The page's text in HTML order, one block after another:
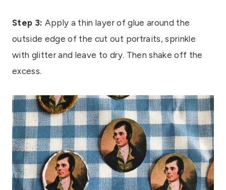
Step 3: Apply a thin layer of glue around the
outside edge of the cut out portraits, sprinkle
with glitter and leave to dry. Then shake off the
excess.